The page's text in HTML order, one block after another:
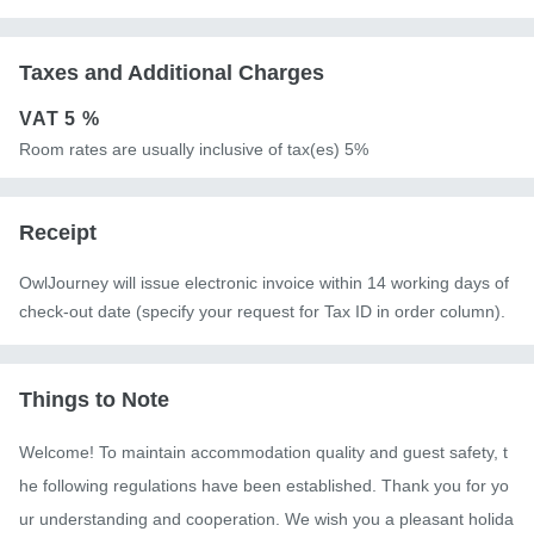
Taxes and Additional Charges
VAT5 %
Room rates are usually inclusive of tax(es) 5%
Receipt
OwlJourney will issue electronic invoice within 14 working days of
check-out date (specify your request for Tax ID in order column).
Things to Note
Welcome! To maintain accommodation quality and guest safety, t
he following regulations have been established. Thank you for yo
ur understanding and cooperation. We wish you a pleasant holida